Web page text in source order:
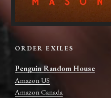
ORDER EXILES
Penguin Random House
Amazon US
Amazon Canada